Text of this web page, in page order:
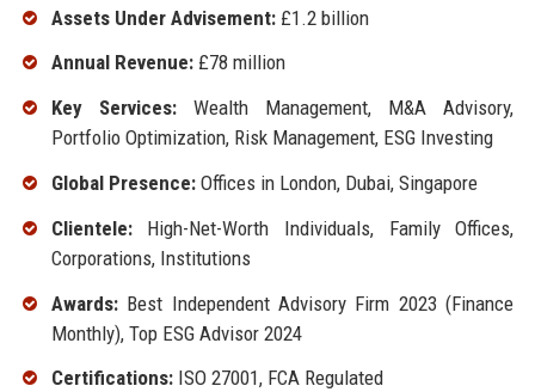
Assets Under Advisement:£1.2 billion
Annual Revenue:£78 million
Key Services:Wealth Management, M&A Advisory,
Portfolio Optimization, Risk Management, ESG Investing
Global Presence:Offices in London, Dubai, Singapore
Clientele:High-Net-Worth Individuals, Family Offices,
Corporations, Institutions
Awards:Best Independent Advisory Firm 2023 (Finance
Monthly), Top ESG Advisor 2024
Certifications:ISO 27001, FCA Regulated